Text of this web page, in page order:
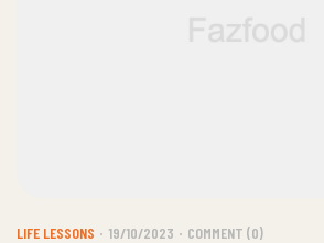
LIFE LESSONS 19/10/2023 COMMENT (0)